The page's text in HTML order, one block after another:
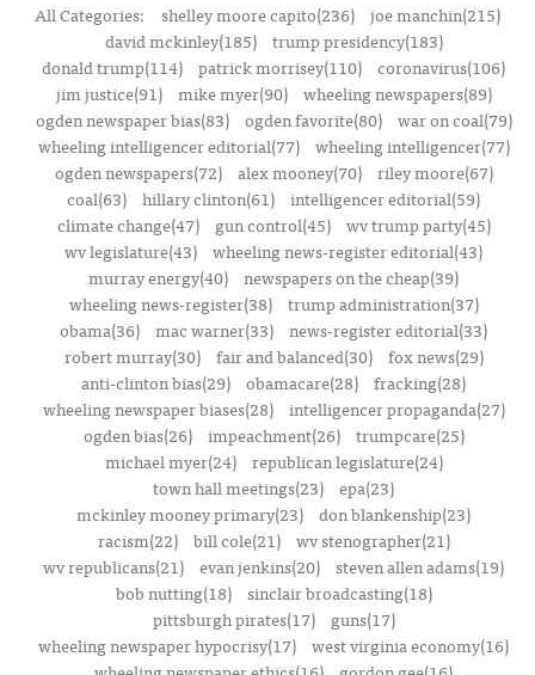
All Categories: shelley moore capito(236) joe manchin(215)
david mckinley(185)
trump presidency(183)
donald trump(114) patrick morrisey(110) coronavirus(106)
jim justice(91)
mike myer(90)
wheeling newspapers(89)
ogden newspaper bias(83)
ogden favorite(80)
war on coal(79)
wheeling intelligencer editorial(77)
wheeling intelligencer(77)
ogden newspapers(72)
alex mooney(70)
riley moore(67)
coal(63) hillary clinton(61) intelligencer editorial(59)
climate change(47)
gun control(45)
wv trump party(45)
wv legislature(43) wheeling news-register editorial(43)
murray energy(40) newspapers on the cheap(39)
wheeling news-register(38)
trump administration(37)
obama(36) mac warner(33) news-register editorial(33)
robert murray(30)
fair and balanced(30)
fox news(29)
anti-clinton bias(29) obamacare(28) fracking(28)
wheeling newspaper biases(28)
intelligencer propaganda(27)
ogden bias(26)
impeachment(26)
trumpcare(25)
michael myer(24)
republican legislature(24)
town hall meetings(23) epa(23)
mckinley mooney primary(23) don blankenship(23)
racism(22)
bill cole(21)
wv stenographer(21)
wv republicans(21) evan jenkins(20) steven allen adams(19)
bob nutting(18)
sinclair broadcasting(18)
pittsburgh pirates(17)
guns(17)
wheeling newspaper hypocrisy(17) west virginia economy(16)